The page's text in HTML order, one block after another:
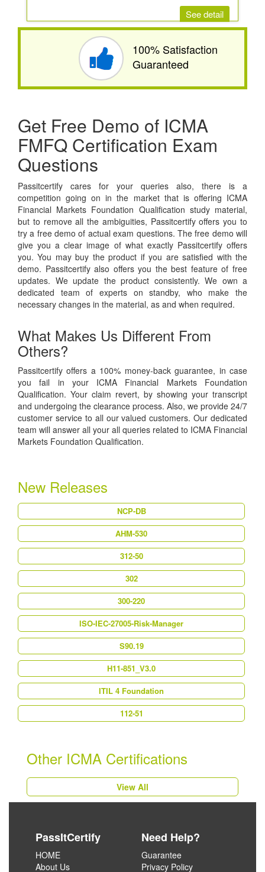
See detail
100% Satisfaction
Guaranteed
Get Free Demo of ICMA
FMFQ Certification Exam
Questions
Passitcertify cares for your queries also, there is a
competition going on in the market that is offering ICMA
Financial Markets Foundation Qualification study material,
but to remove all the ambiguities, Passitcertify offers you to
try a free demo of actual exam questions. The free demo will
give you a clear image of what exactly Passitcertify offers
you. You may buy the product if you are satisfied with the
demo. Passitcertify also offers you the best feature of free
updates. We update the product consistently. We own a
dedicated team of experts on standby, who make the
necessary changes in the material, as and when required.
What Makes Us Different From
Others?
Passitcertify offers a 100% money-back guarantee, in case
you fail in your ICMA Financial Markets Foundation
Qualification. Your claim revert, by showing your transcript
and undergoing the clearance process. Also, we provide 24/7
customer service to all our valued customers. Our dedicated
team will answer all your all queries related to ICMA Financial
Markets Foundation Qualification.
New Releases
NCP-DB
AHM-530
312-50
302
300-220
ISO-IEC-27005-Risk-Manager
S90.19
H11-851_V3.0
ITIL 4 Foundation
112-51
Other ICMA Certifications
View All
PassItCertify
HOME
About Us
Need Help?
Guarantee
Privacy Policy